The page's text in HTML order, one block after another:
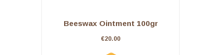
Beeswax Ointment 100gr
€20.00